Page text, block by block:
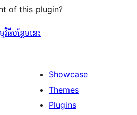
of this plugin?
វិធីបន្ថែមនេះ
Showcase
Themes
Plugins